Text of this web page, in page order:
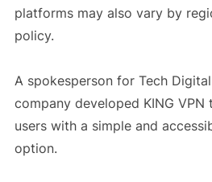
platforms may also vary by
policy.
A spokesperson for Tech
company developed KING VPN
users with a simple and
option.